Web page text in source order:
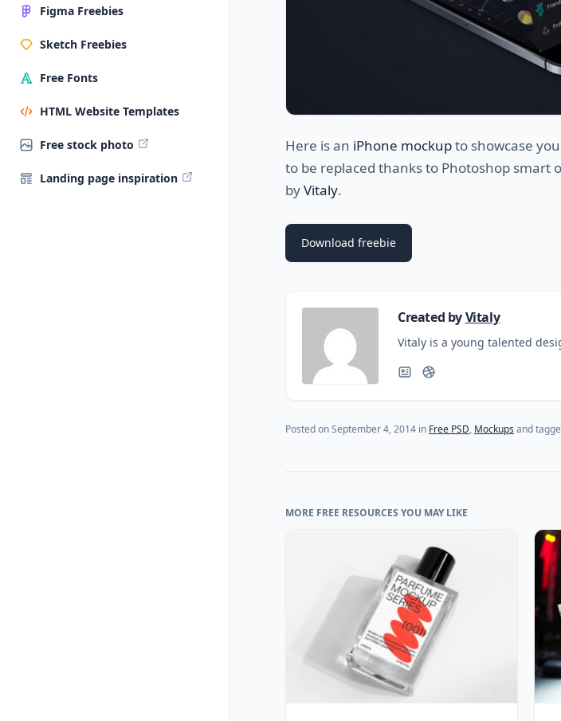
Figma Freebies
Sketch Freebies
Free Fonts
HTML Website Templates
Free stock photo
Landing page inspiration
Here is an iPhone mockupto showcase
to be replaced thanks to Photoshop smart
byVitaly.
Download freebie
Created byVitaly
Vitaly is a young talented
Posted onSeptember 4, 2014 (last update onJuly 27, 2024)
in Free PSD, Mockups and
MORE FREE RESOURCES YOU MAY LIKE